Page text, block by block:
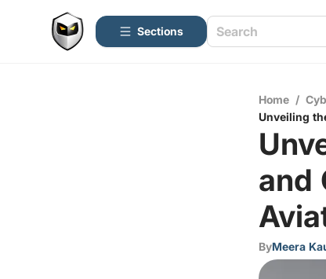
Sections
Home /
Unveiling
and
ByMeera